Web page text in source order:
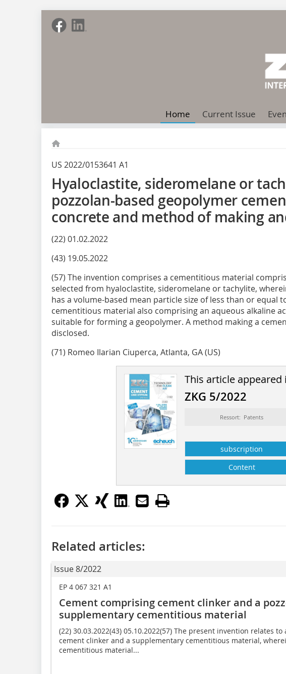
Home Current Issue
US 2022/0153641 A1
Hyaloclastite, sideromelane or
pozzolan-based geopolymer
concrete and method of making
(22) 01.02.2022
(43) 19.05.2022
(57) The invention comprises a cementitious material
selected from hyaloclastite, sideromelane or tachylite,
has a volume-based mean particle size of less than or equal
cementitious material also comprising an aqueous alkaline
suitable for forming a geopolymer. A method making a
disclosed.
(71) Romeo Ilarian Ciuperca, Atlanta, GA (US)
This article appeared
ZKG 5/2022
Ressort: Patents
subscription
Content
Related articles:
Issue 8/2022
EP 4 067 321 A1
Cement comprising cement clinker and a
supplementary cementitious material
(22) 30.03.2022(43) 05.10.2022(57) The present invention relates
cement clinker and a supplementary cementitious material,
cementitious material...